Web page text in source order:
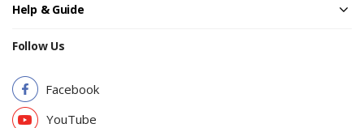
Help & Guide
Follow Us
Facebook
YouTube